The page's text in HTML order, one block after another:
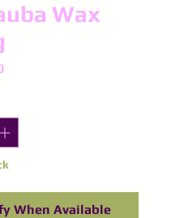
Wax
Price
When Available